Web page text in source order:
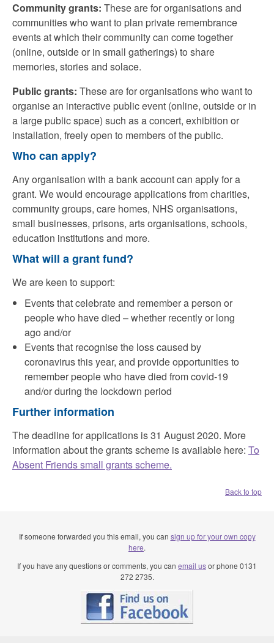
Community grants: These are for organisations and
communities who want to plan private remembrance
events at which their community can come together
(online, outside or in small gatherings) to share
memories, stories and solace.
Public grants: These are for organisations who want to
organise an interactive public event (online, outside or in
a large public space) such as a concert, exhibition or
installation, freely open to members of the public.
Who can apply?
Any organisation with a bank account can apply for a
grant. We would encourage applications from charities,
community groups, care homes, NHS organisations,
small businesses, prisons, arts organisations, schools,
education institutions and more.
What will a grant fund?
We are keen to support:
Events that celebrate and remember a person or
people who have died – whether recently or long
ago and/or
Events that recognise the loss caused by
coronavirus this year, and provide opportunities to
remember people who have died from covid-19
and/or during the lockdown period
Further information
The deadline for applications is 31 August 2020. More
information about the grants scheme is available here: To
Absent Friends small grants scheme.
Back to top
If someone forwarded you this email, you can sign up for your own copy
here.
If you have any questions or comments, you can email usor phone 0131
272 2735.